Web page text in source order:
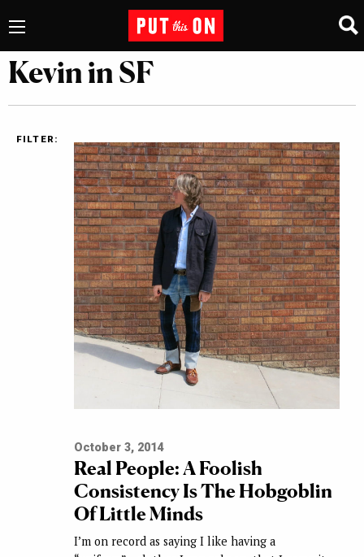
Kevin in SF
FILTER:
October 3, 2014
Real People: A Foolish
Consistency Is The Hobgoblin
Of Little Minds
I’m on record as saying I like having a